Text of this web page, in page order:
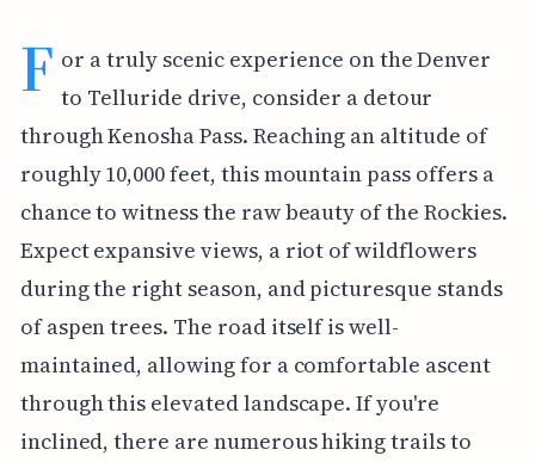
F or a truly scenic experience on the Denver
to Telluride drive, consider a detour
through Kenosha Pass. Reaching an altitude of
roughly 10,000 feet, this mountain pass offers a
chance to witness the raw beauty of the Rockies.
Expect expansive views, a riot of wildflowers
during the right season, and picturesque stands
of aspen trees. The road itself is well-
maintained, allowing for a comfortable ascent
through this elevated landscape. If you're
inclined, there are numerous hiking trails to